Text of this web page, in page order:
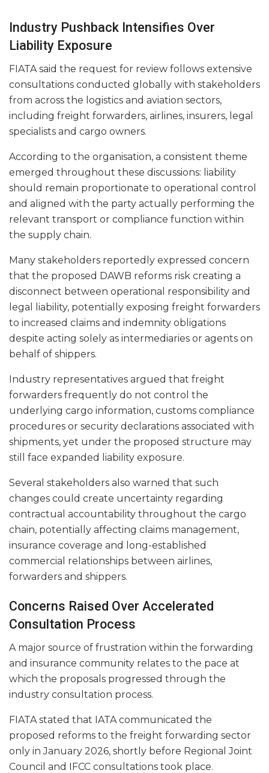
Industry Pushback Intensifies Over
Liability Exposure
FIATA said the request for review follows extensive
consultations conducted globally with stakeholders
from across the logistics and aviation sectors,
including freight forwarders, airlines, insurers, legal
specialists and cargo owners.
According to the organisation, a consistent theme
emerged throughout these discussions: liability
should remain proportionate to operational control
and aligned with the party actually performing the
relevant transport or compliance function within
the supply chain.
Many stakeholders reportedly expressed concern
that the proposed DAWB reforms risk creating a
disconnect between operational responsibility and
legal liability, potentially exposing freight forwarders
to increased claims and indemnity obligations
despite acting solely as intermediaries or agents on
behalf of shippers.
Industry representatives argued that freight
forwarders frequently do not control the
underlying cargo information, customs compliance
procedures or security declarations associated with
shipments, yet under the proposed structure may
still face expanded liability exposure.
Several stakeholders also warned that such
changes could create uncertainty regarding
contractual accountability throughout the cargo
chain, potentially affecting claims management,
insurance coverage and long-established
commercial relationships between airlines,
forwarders and shippers.
Concerns Raised Over Accelerated
Consultation Process
A major source of frustration within the forwarding
and insurance community relates to the pace at
which the proposals progressed through the
industry consultation process.
FIATA stated that IATA communicated the
proposed reforms to the freight forwarding sector
only in January 2026, shortly before Regional Joint
Council and IFCC consultations took place.